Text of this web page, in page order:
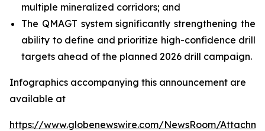
multiple mineralized corridors; and
The QMAGT system significantly strengthening the
ability to define and prioritize high-confidence drill
targets ahead of the planned 2026 drill campaign.
Infographics accompanying this announcement are
available at
https://www.globenewswire.com/NewsRoom/